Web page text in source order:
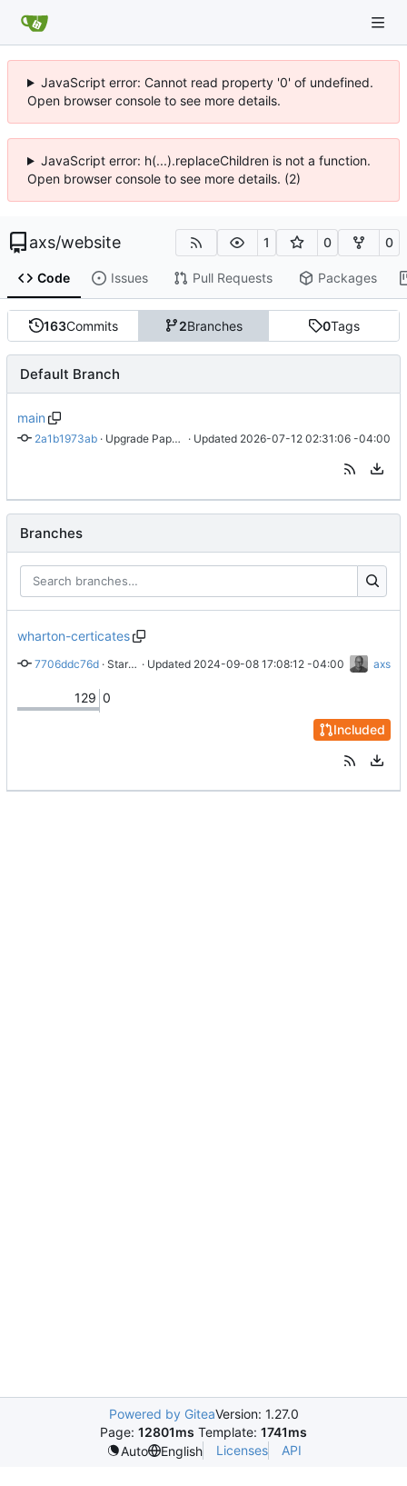
JavaScript error: Cannot read property '0' of undefined.
Open browser console to see more details.
JavaScript error: h(...).replaceChildren is not a function.
Open browser console to see more details. (2)
axs/website 1 0 0
Code Issues Pull Requests Packages
163Commits 2Branches 0Tags
Default Branch
main
2a1b1973ab · Upgrade PaperMode · Updated 2026-07-12 02:31:06 -04:00
Branches
wharton-certicates
7706ddc76d · Start Wharton page · Updated 2024-09-08 17:08:12 -04:00 axs
129 0
Included
Powered by GiteaVersion: 1.27.0
Page: 12801ms Template: 1741ms
Auto
English Licenses API